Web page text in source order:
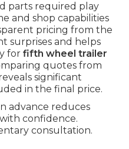
parts required play
and shop capabilities
pricing from the
surprises and helps
for fifth wheel trailer
quotes from
significant
in the final price.
advance reduces
confidence.
consultation.